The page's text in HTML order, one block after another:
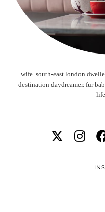
wife. south-east london
destination daydreamer. fur